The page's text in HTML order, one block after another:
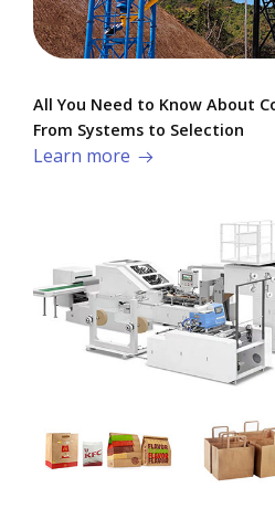
All You Need to Know About
From Systems to Selection
Learn more